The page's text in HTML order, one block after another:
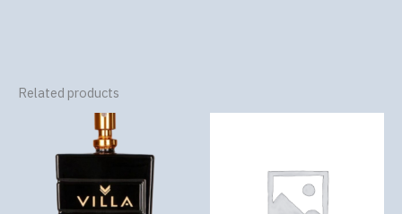
Related products